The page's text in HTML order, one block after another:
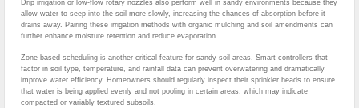
Drip irrigation or low-flow rotary nozzles also perform well in sandy environments because they
allow water to seep into the soil more slowly, increasing the chances of absorption before it
drains away. Pairing these irrigation methods with organic mulching and soil amendments can
further enhance moisture retention and reduce evaporation.
Zone-based scheduling is another critical feature for sandy soil areas. Smart controllers that
factor in soil type, temperature, and rainfall data can prevent overwatering and dramatically
improve water efficiency. Homeowners should regularly inspect their sprinkler heads to ensure
that water is being applied evenly and not pooling in certain areas, which may indicate
compacted or variably textured subsoils.